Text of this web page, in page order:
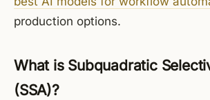
production options.
What is Subquadratic
(SSA)?